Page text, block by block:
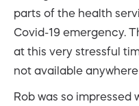
parts of the health
Covid-19 emergency.
at this very stressful
not available anywhere
Rob was so